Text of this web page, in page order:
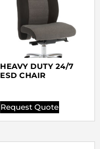
HEAVY DUTY 24/7
ESD CHAIR
Request Quote